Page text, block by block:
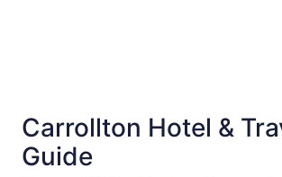
808 properties
Carrollton Hotel &
Guide